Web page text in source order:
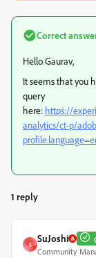
Correct
Hello Gaurav,
It seems that you
query
here: https://
analytics/ct-p/
1 reply
S
SuJoshi
Community